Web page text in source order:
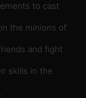
to cast
the minions of
and fight
skills in the